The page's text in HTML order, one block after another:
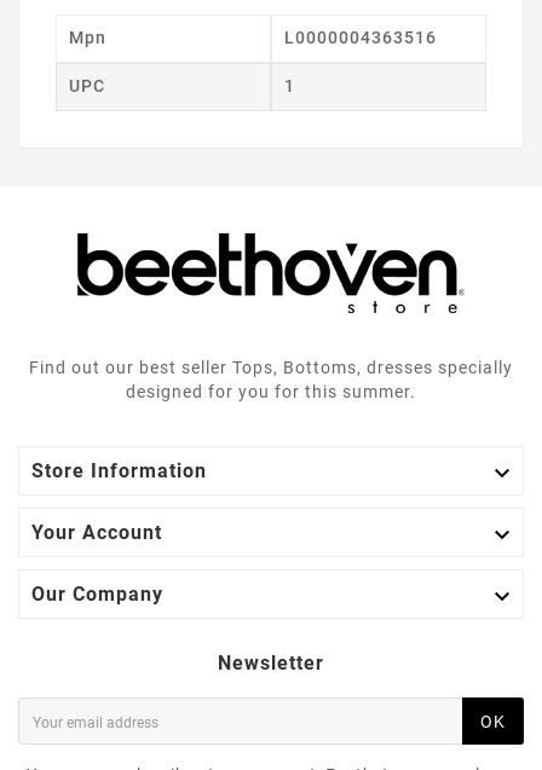
Mpn L0000004363516
UPC 1
Find out our best seller Tops, Bottoms, dresses specially
designed for you for this summer.
Store Information 
Your Account 
Our Company 
Newsletter
OK